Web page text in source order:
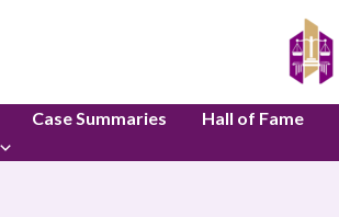
Case Summaries Hall of Fame